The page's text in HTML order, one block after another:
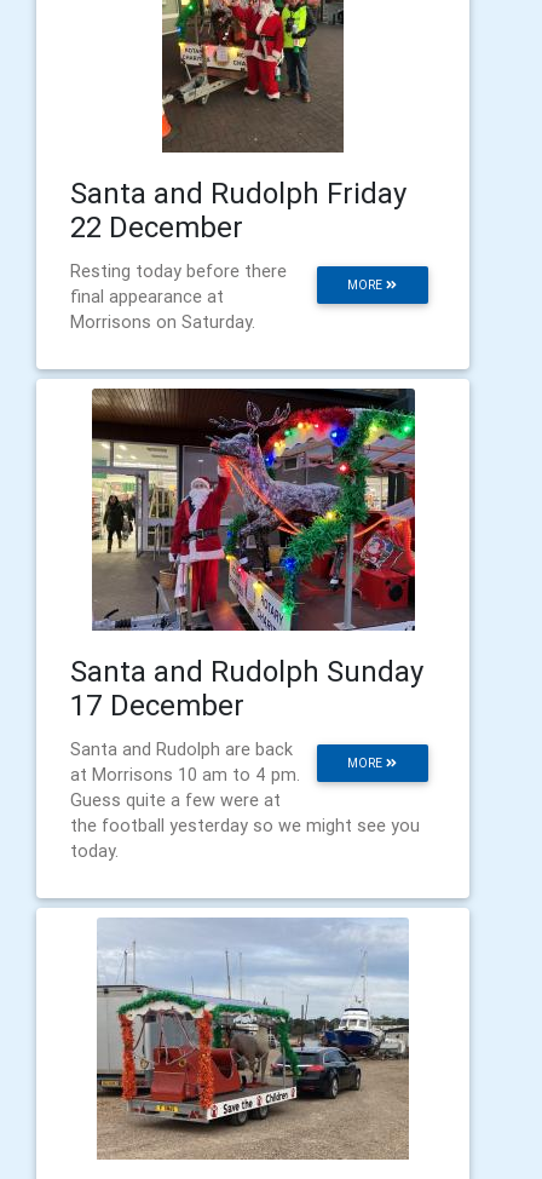
Santa and Rudolph Friday
22 December
MORE
Resting today before there
final appearance at
Morrisons on Saturday.
Santa and Rudolph Sunday
17 December
MORE
Santa and Rudolph are back
at Morrisons 10 am to 4 pm.
Guess quite a few were at
the football yesterday so we might see you
today.